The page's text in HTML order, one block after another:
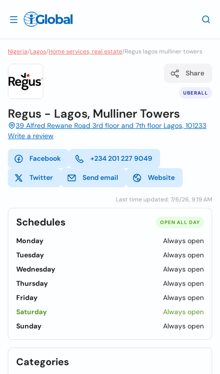
Nigeria/Lagos/Home services, real estate/Regus lagos mulliner towers
UBERALL
Share
Regus - Lagos, Mulliner Towers
39 Alfred Rewane Road 3rd floor and 7th floor Lagos, 101233
Write a review
Facebook +234 201 227 9049
Twitter Send email Website
Last time updated: 7/6/26, 9:19 AM
Schedules OPEN ALL DAY
Monday
Always open
Tuesday
Always open
Wednesday
Always open
Thursday
Always open
Friday
Always open
Saturday
Always open
Sunday
Always open
Categories